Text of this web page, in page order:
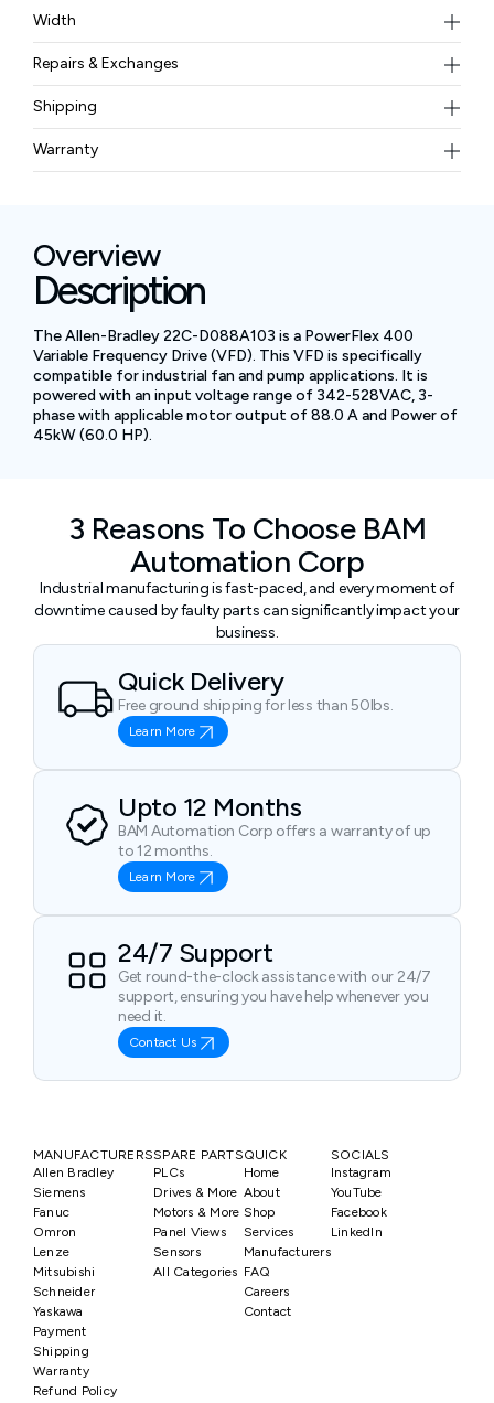
544 × 215 × 222 mm
Width
78.99 lbs
Repairs & Exchanges
To know more about our repair and exchange policy,
pleasecontact us.
Shipping
Free ground shipping for less than 50lbs.
Warranty
Overview
Description
The Allen-Bradley 22C-D088A103 is a PowerFlex 400
Variable Frequency Drive (VFD). This VFD is specifically
compatible for industrial fan and pump applications. It is
powered with an input voltage range of 342-528VAC, 3-
phase with applicable motor output of 88.0 A and Power of
45kW (60.0 HP).
3 Reasons To Choose BAM
Automation Corp
Industrial manufacturing is fast-paced, and every moment of
downtime caused by faulty parts can significantly impact your
business.
Quick Delivery
Free ground shipping for less than 50lbs.
Learn More
Upto 12 Months
BAM Automation Corp offers a warranty of up
to 12 months.
Learn More
24/7 Support
Get round-the-clock assistance with our 24/7
support, ensuring you have help whenever you
need it.
Contact Us
MANUFACTURERS
Allen Bradley
Siemens
Fanuc
Omron
Lenze
Mitsubishi
Schneider
Yaskawa
SPARE PARTS
PLCs
Drives & More
Motors & More
Panel Views
Sensors
All Categories
QUICK
Home
About
Shop
Services
Manufacturers
FAQ
Careers
Contact
SOCIALS
Instagram
YouTube
Facebook
LinkedIn
Payment
Shipping
Warranty
Refund Policy